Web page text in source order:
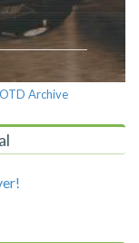
Archive